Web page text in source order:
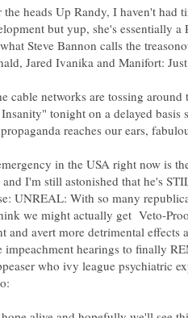
the heads Up Randy, I haven't had
but yup, she's essentially a
Steve Bannon calls the
cable networks are tossing
tonight on a delayed basis
in the USA right now is
I'm still astonished that he's
UNREAL: With so many
we might actually get Veto-
and avert more detrimental
impeachment hearings to finally
who ivy league psychiatric